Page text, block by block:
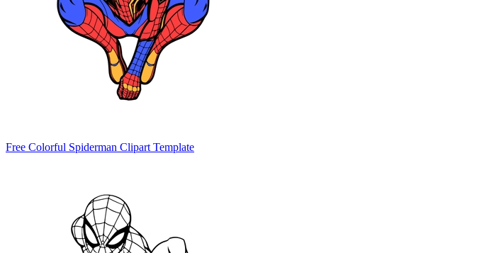
Free Colorful Spiderman Clipart Template